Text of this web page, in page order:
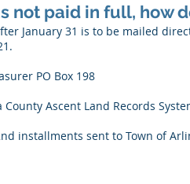
not paid in full, how
January 31 is to be mailed
PO Box 198
County Ascent Land Records
installments sent to Town of